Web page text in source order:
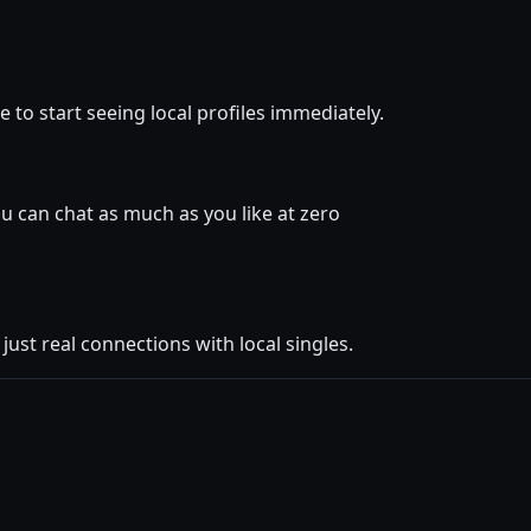
to start seeing local profiles immediately.
can chat as much as you like at zero
real connections with local singles.